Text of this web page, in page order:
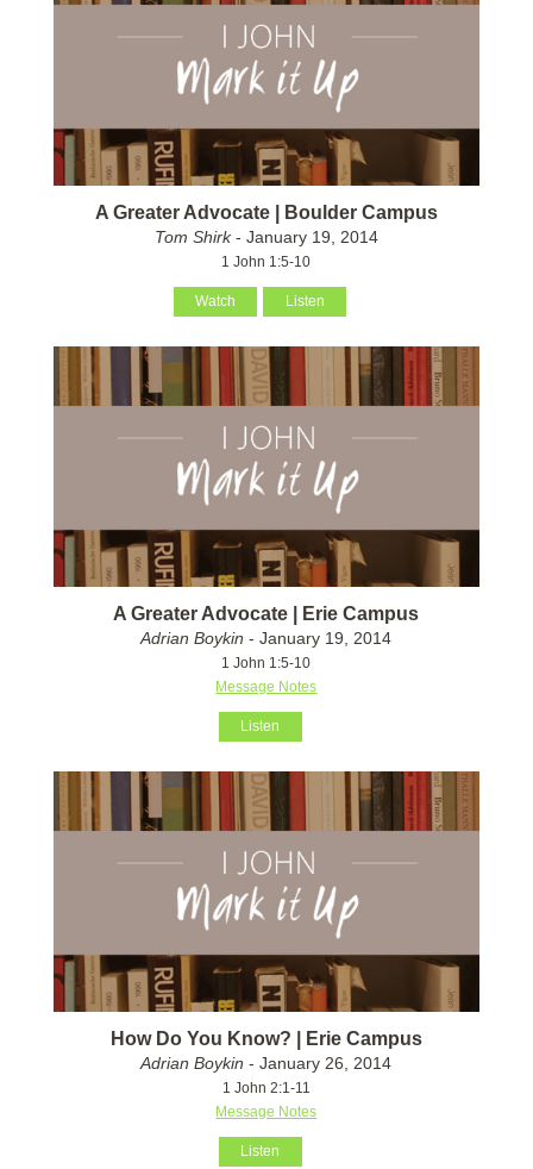
A Greater Advocate | Boulder Campus
Tom Shirk- January 19, 2014
1 John 1:5-10
Watch Listen
A Greater Advocate | Erie Campus
Adrian Boykin - January 19, 2014
1 John 1:5-10
Message Notes
Listen
How Do You Know? | Erie Campus
Adrian Boykin - January 26, 2014
1 John 2:1-11
Message Notes
Listen